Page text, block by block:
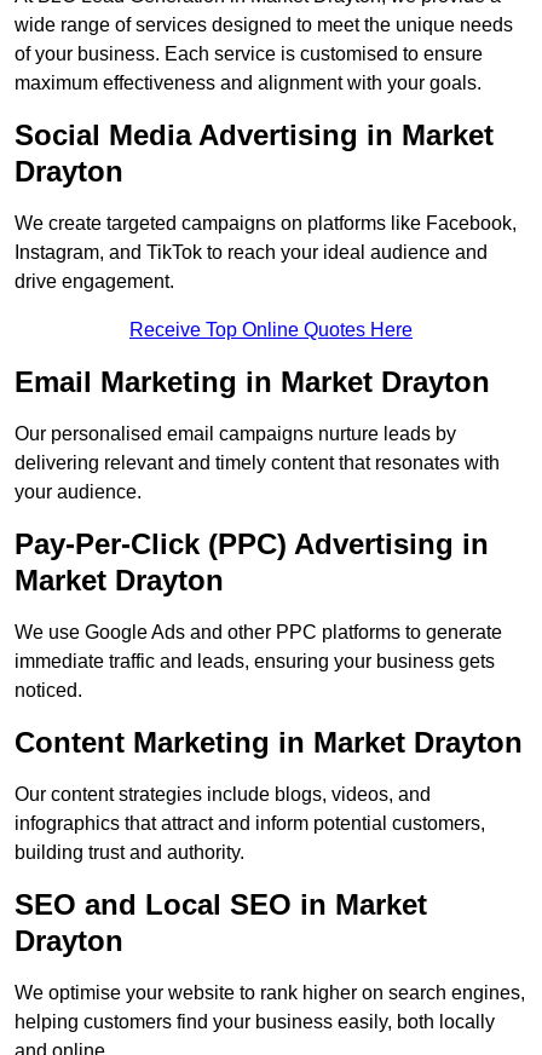
wide range of services designed to meet the unique needs
of your business. Each service is customised to ensure
maximum effectiveness and alignment with your goals.
Social Media Advertising in Market
Drayton
We create targeted campaigns on platforms like Facebook,
Instagram, and TikTok to reach your ideal audience and
drive engagement.
Receive Top Online Quotes Here
Email Marketing in Market Drayton
Our personalised email campaigns nurture leads by
delivering relevant and timely content that resonates with
your audience.
Pay-Per-Click (PPC) Advertising in
Market Drayton
We use Google Ads and other PPC platforms to generate
immediate traffic and leads, ensuring your business gets
noticed.
Content Marketing in Market Drayton
Our content strategies include blogs, videos, and
infographics that attract and inform potential customers,
building trust and authority.
SEO and Local SEO in Market
Drayton
We optimise your website to rank higher on search engines,
helping customers find your business easily, both locally